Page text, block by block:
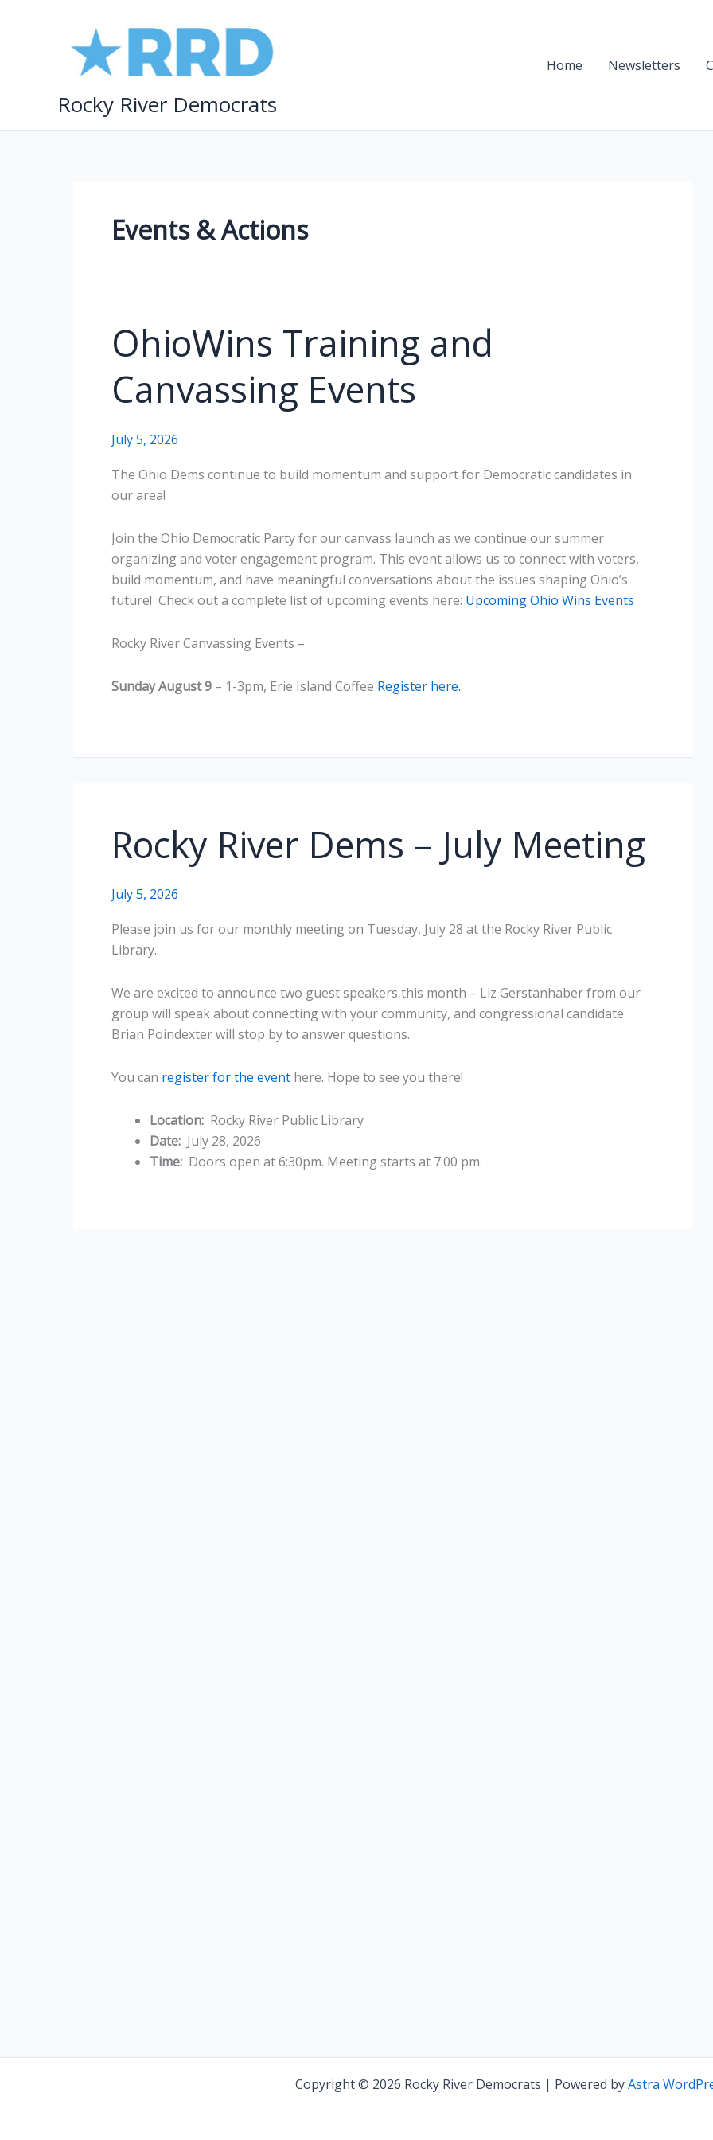
Rocky River Democrats
Home Newsletters
Events & Actions
OhioWins Training and
Canvassing Events
July 5, 2026
The Ohio Dems continue to build momentum and support for Democratic candidates in
our area!
Join the Ohio Democratic Party for our canvass launch as we continue our summer
organizing and voter engagement program. This event allows us to connect with voters,
build momentum, and have meaningful conversations about the issues shaping Ohio’s
future! Check out a complete list of upcoming events here: Upcoming Ohio Wins Events
Rocky River Canvassing Events –
Sunday August 9 – 1-3pm, Erie Island Coffee Register here.
Rocky River Dems – July Meeting
July 5, 2026
Please join us for our monthly meeting on Tuesday, July 28 at the Rocky River Public
Library.
We are excited to announce two guest speakers this month – Liz Gerstanhaber from our
group will speak about connecting with your community, and congressional candidate
Brian Poindexter will stop by to answer questions.
You can register for the event here. Hope to see you there!
Location: Rocky River Public Library
Date: July 28, 2026
Time: Doors open at 6:30pm. Meeting starts at 7:00 pm.
Copyright © 2026 Rocky River Democrats | Powered byAstra